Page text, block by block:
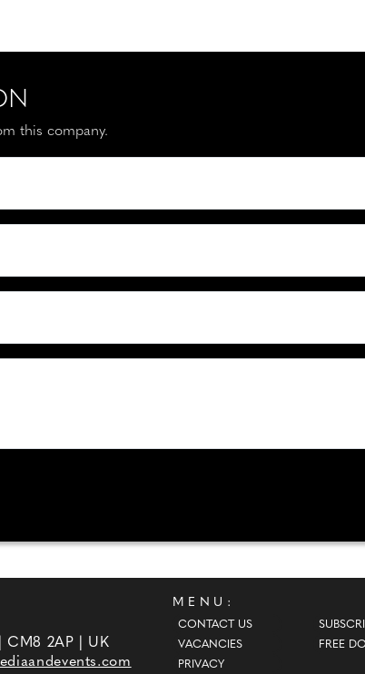
this company.
CM8 2AP | UK
MENU:
CONTACT US
VACANCIES
PRIVACY
FREE